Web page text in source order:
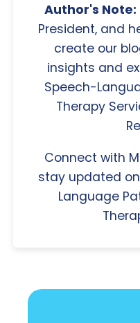
Author's Note:
President, and
create our
insights and
Speech-
Therapy
Connect with
stay updated
Language